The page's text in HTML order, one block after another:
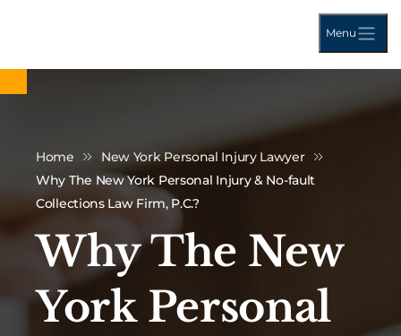
Menu
Home
New York Personal Injury Lawyer
Why The New York Personal Injury & No-fault
Collections Law Firm, P.C.?
Why The New
York Personal